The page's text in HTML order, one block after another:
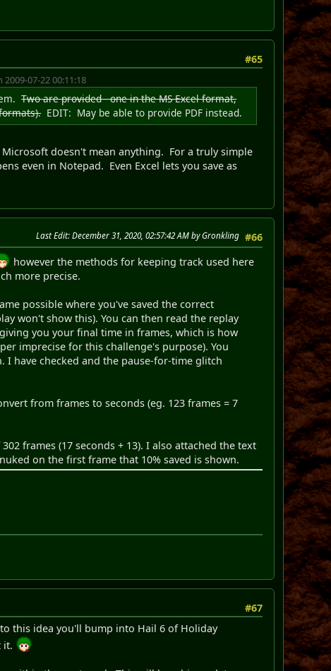
#65
07-22 00:11:18
Two are provided - one in the MS Excel format,
EDIT: May be able to provide PDF instead.
doesn't mean anything. For a truly simple
even in Notepad. Even Excel lets you save as
#66
Last Edit: December 31, 2020, 02:57:42 AM by Gronkling
however the methods for keeping track used here
more precise.
possible where you've saved the correct
won't show this). You can then read the replay
you your final time in frames, which is how
imprecise for this challenge's purpose). You
I have checked and the pause-for-time glitch
from frames to seconds (eg. 123 frames = 7
frames (17 seconds + 13). I also attached the text
on the first frame that 10% saved is shown.
#67
this idea you'll bump into Hail 6 of Holiday
it.